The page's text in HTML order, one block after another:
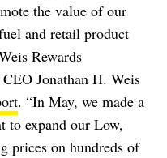
the value of our
and retail product
Rewards
Jonathan H. Weis
. “In May, we made a
expand our Low,
prices on hundreds of